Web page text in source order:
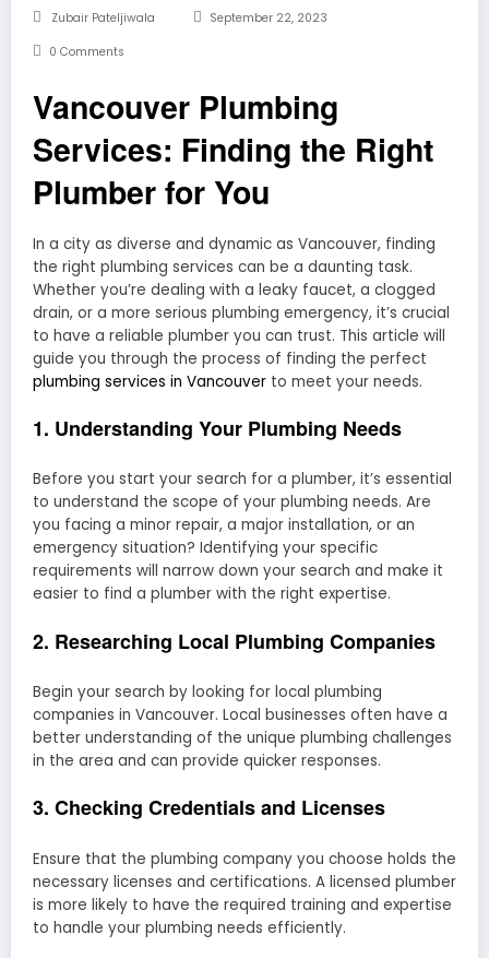
Zubair Pateljiwala September 22, 2023
0 Comments
Vancouver Plumbing
Services: Finding the Right
Plumber for You
In a city as diverse and dynamic as Vancouver, finding
the right plumbing services can be a daunting task.
Whether you’re dealing with a leaky faucet, a clogged
drain, or a more serious plumbing emergency, it’s crucial
to have a reliable plumber you can trust. This article will
guide you through the process of finding the perfect
plumbing services in Vancouver to meet your needs.
1. Understanding Your Plumbing Needs
Before you start your search for a plumber, it’s essential
to understand the scope of your plumbing needs. Are
you facing a minor repair, a major installation, or an
emergency situation? Identifying your specific
requirements will narrow down your search and make it
easier to find a plumber with the right expertise.
2. Researching Local Plumbing Companies
Begin your search by looking for local plumbing
companies in Vancouver. Local businesses often have a
better understanding of the unique plumbing challenges
in the area and can provide quicker responses.
3. Checking Credentials and Licenses
Ensure that the plumbing company you choose holds the
necessary licenses and certifications. A licensed plumber
is more likely to have the required training and expertise
to handle your plumbing needs efficiently.